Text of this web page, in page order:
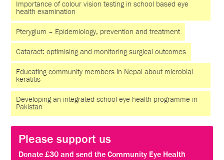
Importance of colour vision testing in school based eye
health examination
Pterygium – Epidemiology, prevention and treatment
Cataract: optimising and monitoring surgical outcomes
Educating community members in Nepal about microbial
keratitis
Developing an integrated school eye health programme in
Pakistan
Please support us
Donate £30 and send the Community Eye Health